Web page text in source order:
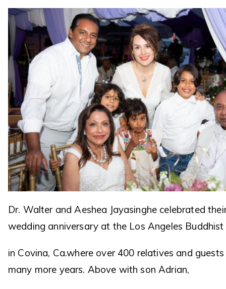
Dr. Walter and Aeshea Jayasinghe celebrated
wedding anniversary at the Los Angeles Buddhist
in Covina, Ca.where over 400 relatives and
many more years. Above with son Adrian,